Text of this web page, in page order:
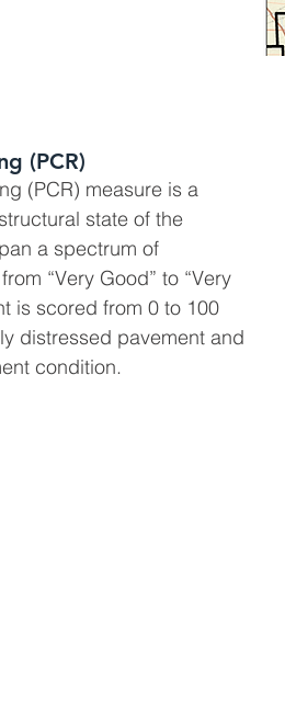
(PCR)
(PCR) measure is a
state of the
a spectrum of
“Very Good” to “Very
is scored from 0 to 100
distressed pavement and
condition.